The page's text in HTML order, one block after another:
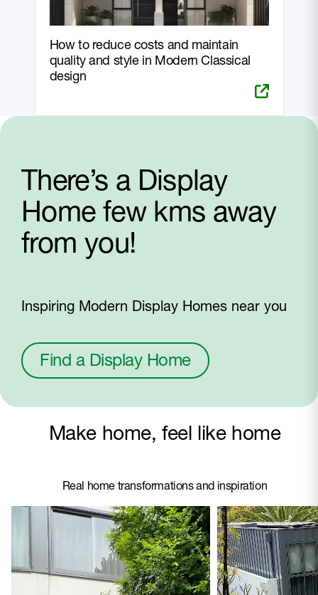
How to reduce costs and maintain
quality and style in Modern Classical
design
There’s a Display
Home few kms away
from you!
Inspiring Modern Display Homes near you
Find a Display Home
Make home, feel like home
Real home transformations and inspiration